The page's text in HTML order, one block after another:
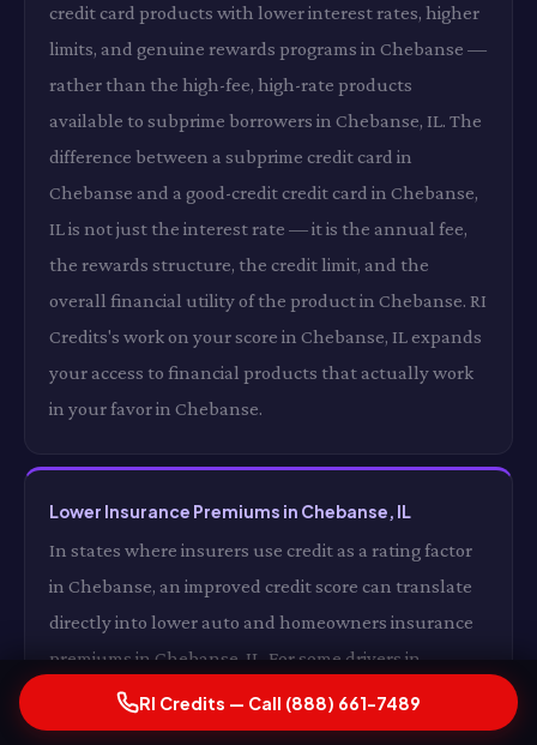
credit card products with lower interest rates, higher
limits, and genuine rewards programs in Chebanse —
rather than the high-fee, high-rate products
available to subprime borrowers in Chebanse, IL. The
difference between a subprime credit card in
Chebanse and a good-credit credit card in Chebanse,
IL is not just the interest rate — it is the annual fee,
the rewards structure, the credit limit, and the
overall financial utility of the product in Chebanse. RI
Credits's work on your score in Chebanse, IL expands
your access to financial products that actually work
in your favor in Chebanse.
Lower Insurance Premiums in Chebanse, IL
In states where insurers use credit as a rating factor
in Chebanse, an improved credit score can translate
directly into lower auto and homeowners insurance
premiums in Chebanse, IL. For some drivers in
Chebanse, the insurance premium reduction alone
from a significantly improved credit score in
RI Credits — Call (888) 661-7489